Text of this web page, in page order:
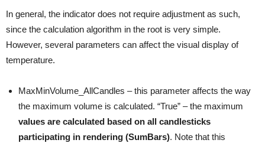
In general, the indicator does not require adjustment as such,
since the calculation algorithm in the root is very simple.
However, several parameters can affect the visual display of
temperature.
MaxMinVolume_AllCandles – this parameter affects the way
the maximum volume is calculated. “True” – the maximum
values are calculated based on all candlesticks
participating in rendering (SumBars). Note that this